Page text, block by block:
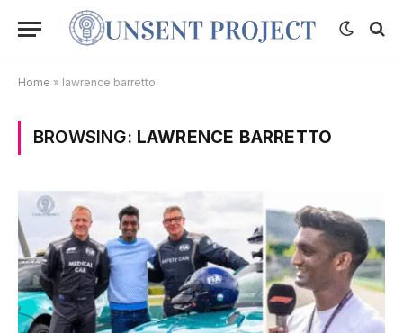
Home » lawrence barretto
BROWSING: LAWRENCE BARRETTO